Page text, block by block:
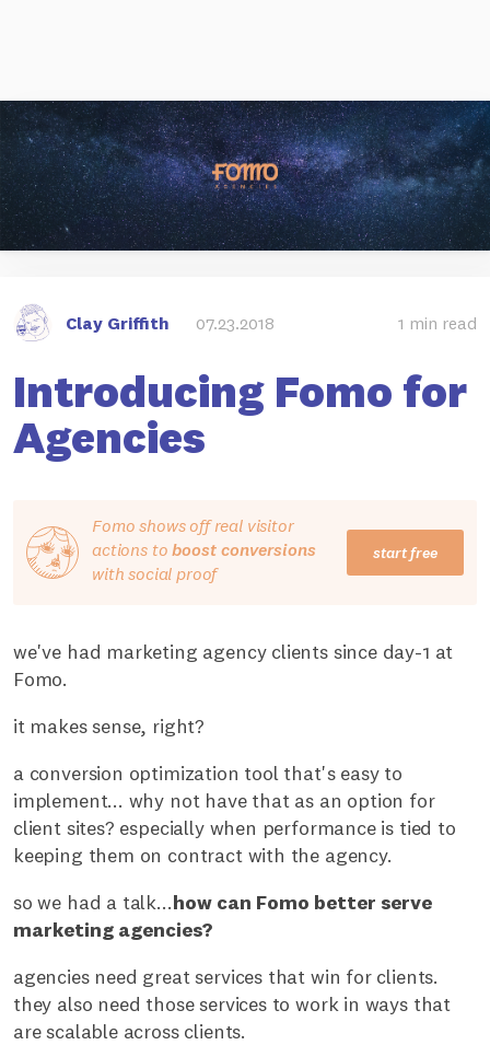
Clay Griffith 07.23.2018 1 min read
Introducing Fomo for
Agencies
Fomo shows off real visitor
actions toboost conversions
with social proof
start free
we've had marketing agency clients since day-1 at
Fomo.
it makes sense, right?
a conversion optimization tool that's easy to
implement... why not have that as an option for
client sites? especially when performance is tied to
keeping them on contract with the agency.
so we had a talk...how can Fomo better serve
marketing agencies?
agencies need great services that win for clients.
they also need those services to work in ways that
are scalable across clients.